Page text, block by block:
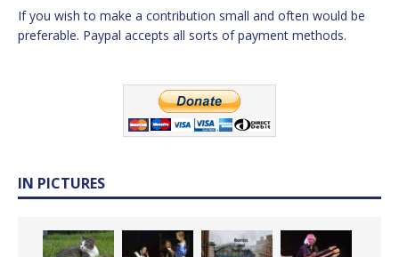
If you wish to make a contribution small and often would be
preferable. Paypal accepts all sorts of payment methods.
IN PICTURES